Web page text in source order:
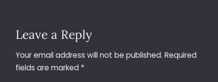
Leave a Reply
Your email address will not be published. Required
fields are marked *